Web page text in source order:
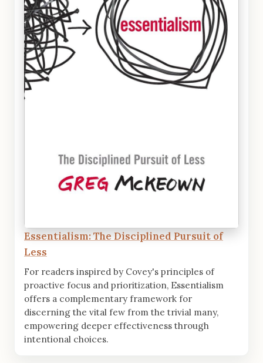
Essentialism: The Disciplined Pursuit of
Less
For readers inspired by Covey's principles of
proactive focus and prioritization, Essentialism
offers a complementary framework for
discerning the vital few from the trivial many,
empowering deeper effectiveness through
intentional choices.